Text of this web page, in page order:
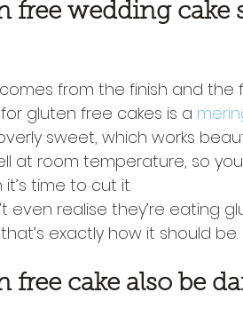
free wedding cake
from the finish and the
gluten free cakes is a
sweet, which works
at room temperature, so
time to cut it.
even realise they’re eating
exactly how it should be.
free cake also be